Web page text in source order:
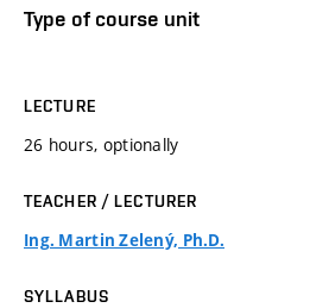
Type of course unit
LECTURE
26 hours, optionally
TEACHER / LECTURER
Ing. Martin Zelený, Ph.D.
SYLLABUS